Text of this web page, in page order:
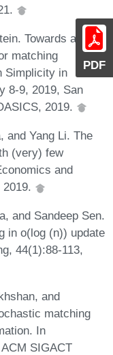
PDF
Towards a
matching
Simplicity in
8-9, 2019, San
2019.
and Yang Li. The
(very) few
and
and Sandeep Sen.
in o(log (n)) update
44(1):88-113,
and
matching
In
SIGACT